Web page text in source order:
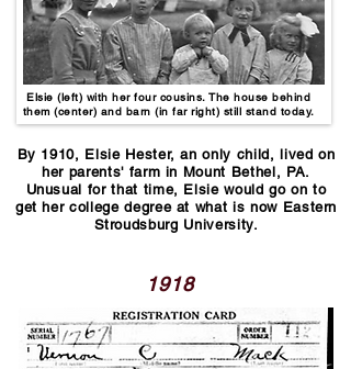
Elsie (left) with her four cousins. The house behind
them (center) and barn (in far right) still stand today.
By 1910, Elsie Hester, an only child, lived on
her parents' farm in Mount Bethel, PA.
Unusual for that time, Elsie would go on to
get her college degree at what is now Eastern
Stroudsburg University.
1918